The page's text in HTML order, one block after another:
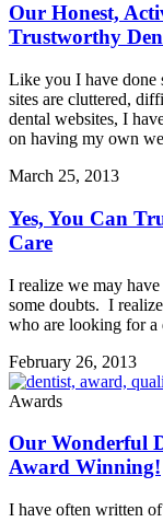
Our Honest,
Trustworthy
Like you I have
sites are cluttered,
dental websites, I
on having my own
March 25, 2013
Yes, You Can
Care
I realize we may
some doubts. I
who are looking for
February 26, 2013
Awards
Our Wonderful
Award Winning!
I have often written